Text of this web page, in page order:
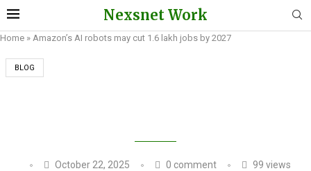
Nexsnet Work
Home » Amazon’s AI robots may cut 1.6 lakh jobs by 2027
BLOG
October 22, 2025 0 comment 99 views